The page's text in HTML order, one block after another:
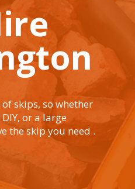
skips, so whether
or a large
the skip you need .